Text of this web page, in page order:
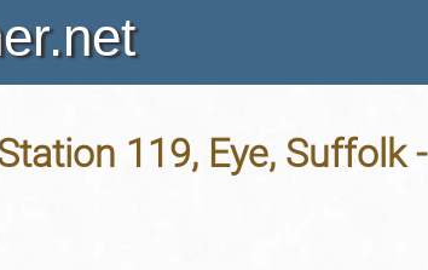
119, Eye, Suffolk -